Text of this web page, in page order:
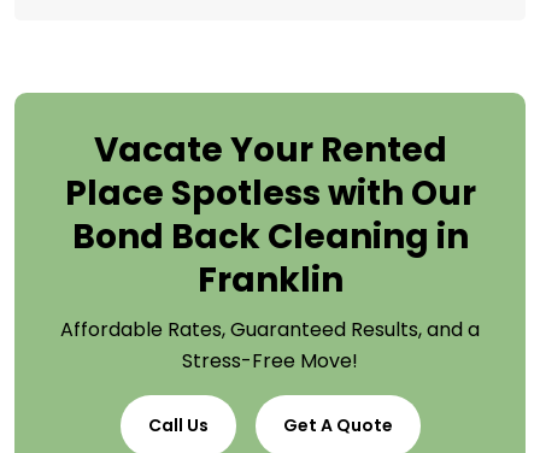
Vacate Your Rented
Place Spotless with Our
Bond Back Cleaning in
Franklin
Affordable Rates, Guaranteed Results, and a
Stress-Free Move!
Call Us Get A Quote